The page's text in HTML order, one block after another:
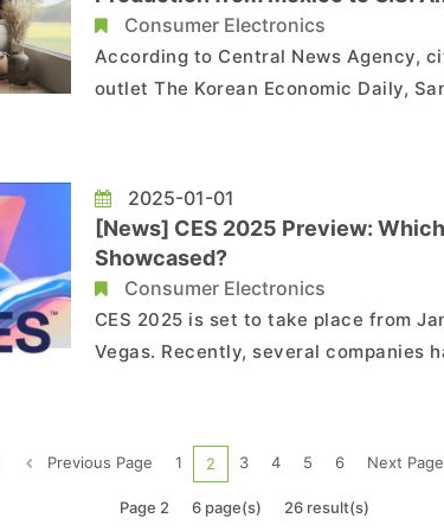
Consumer Electronics
According to Central News Agency,
outlet The Korean Economic Daily,
Electronics are reportedly
citing Reuters, highlights that
2025-01-01
[News] CES 2025 Preview:
Showcased?
Consumer Electronics
CES 2025 is set to take place from
Vegas. Recently, several companies
their exhibits. What new LED
Previous Page 1 2 3 4 5 6 Next Page
Page 2 6 page(s) 26 result(s)